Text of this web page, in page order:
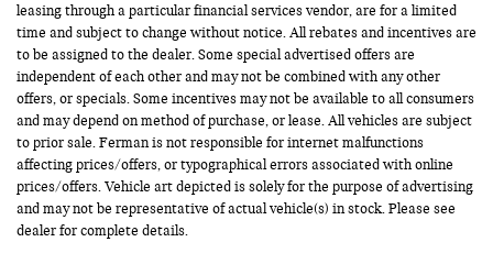
leasing through a particular financial services vendor, are for a limited
time and subject to change without notice. All rebates and incentives are
to be assigned to the dealer. Some special advertised offers are
independent of each other and may not be combined with any other
offers, or specials. Some incentives may not be available to all consumers
and may depend on method of purchase, or lease. All vehicles are subject
to prior sale. Ferman is not responsible for internet malfunctions
affecting prices/offers, or typographical errors associated with online
prices/offers. Vehicle art depicted is solely for the purpose of advertising
and may not be representative of actual vehicle(s) in stock. Please see
dealer for complete details.